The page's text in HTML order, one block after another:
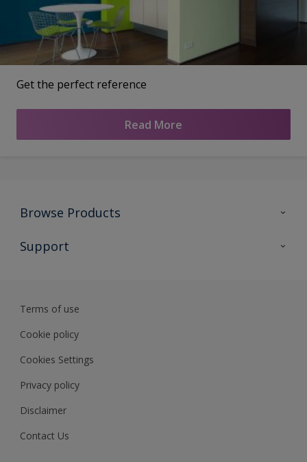
Get the perfect reference
Read More
Browse Products
All Products
Support
Sustainability
Terms of use
Cookie policy
Cookies Settings
Privacy policy
Disclaimer
Contact Us